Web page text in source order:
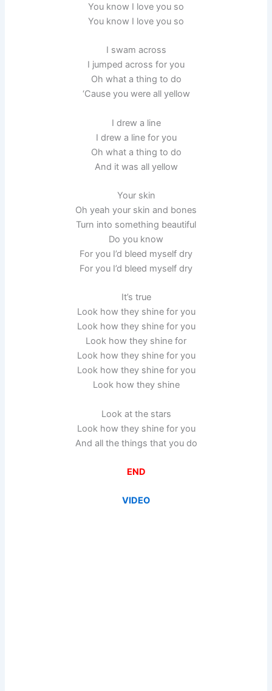
You know I love you so
You know I love you so
I swam across
I jumped across for you
Oh what a thing to do
‘Cause you were all yellow
I drew a line
I drew a line for you
Oh what a thing to do
And it was all yellow
Your skin
Oh yeah your skin and bones
Turn into something beautiful
Do you know
For you I’d bleed myself dry
For you I’d bleed myself dry
It’s true
Look how they shine for you
Look how they shine for you
Look how they shine for
Look how they shine for you
Look how they shine for you
Look how they shine
Look at the stars
Look how they shine for you
And all the things that you do
END
VIDEO